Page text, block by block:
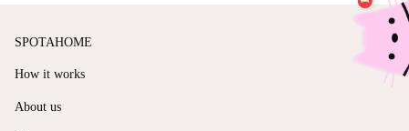
SPOTAHOME
How it works
About us